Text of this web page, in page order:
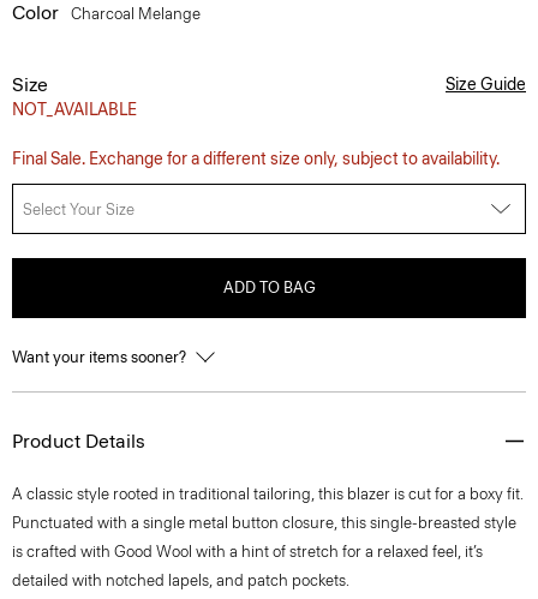
Color Charcoal Melange
Size
NOT_AVAILABLE
Size Guide
Final Sale. Exchange for a different size only, subject to availability.
Select Your Size
ADD TO BAG
Want your items sooner?
Product Details
A classic style rooted in traditional tailoring, this blazer is cut for a boxy fit.
Punctuated with a single metal button closure, this single-breasted style
is crafted with Good Wool with a hint of stretch for a relaxed feel, it’s
detailed with notched lapels, and patch pockets.